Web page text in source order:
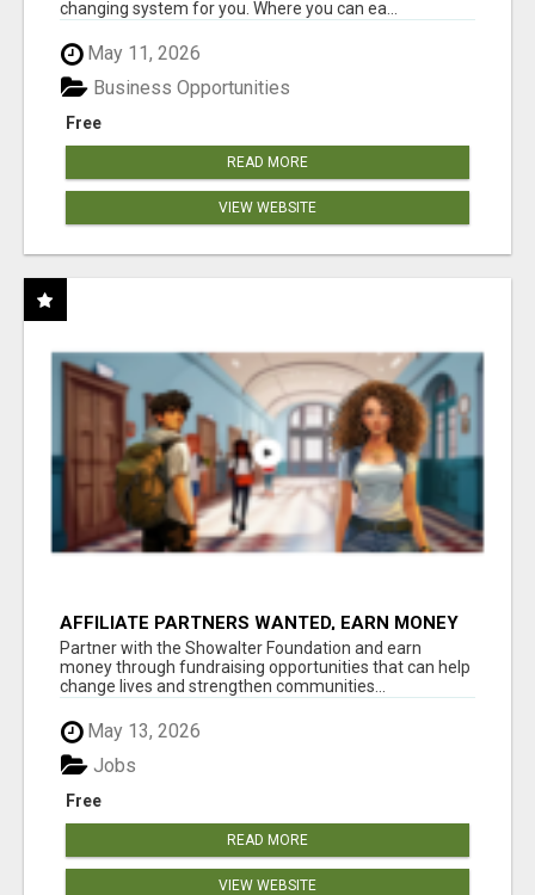
changing system for you. Where you can ea...
May 11, 2026
Free
Business Opportunities
READ MORE
VIEW WEBSITE
AFFILIATE PARTNERS WANTED, EARN MONEY
AT WWW.SHOWALTERFOUNDATION.ORG
Partner with the Showalter Foundation and earn
money through fundraising opportunities that can help
change lives and strengthen communities...
May 13, 2026
Free
Jobs
READ MORE
VIEW WEBSITE